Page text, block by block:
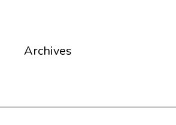
Archives